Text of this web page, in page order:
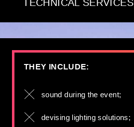
TECHNICAL SERVICES
THEY INCLUDE:
sound during the event;
devising lighting solutions;